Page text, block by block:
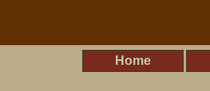
Home